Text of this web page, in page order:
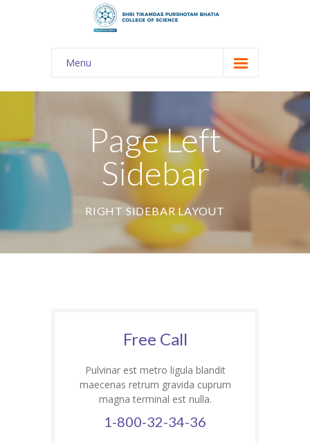
Menu
About Us
-- Shri TPB College
-- Principal Desk
-- College Tour
-- News
Page Left
Sidebar
RIGHT SIDEBAR LAYOUT
Free Call
Pulvinar est metro ligula blandit
maecenas retrum gravida cuprum
magna terminal est nulla.
1-800-32-34-36